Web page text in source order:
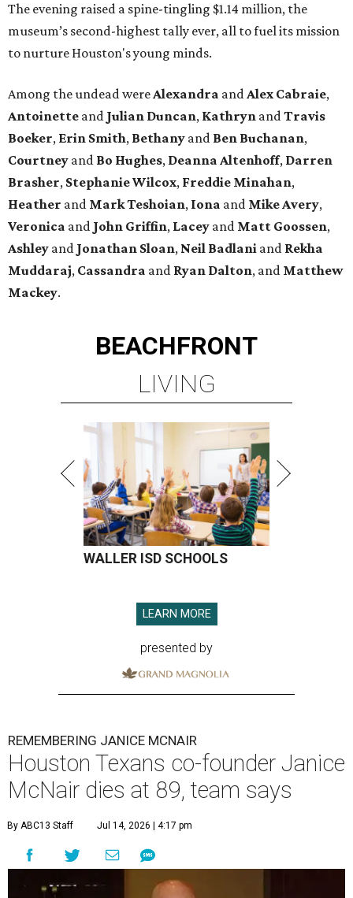
The evening raised a spine-tingling $1.14 million, the
museum’s second-highest tally ever, all to fuel its mission
to nurture Houston's young minds.
Among the undead wereAlexandra andAlex Cabraie,
Antoinette and Julian Duncan, Kathryn andTravis
Boeker, Erin Smith, Bethany and Ben Buchanan,
Courtney and Bo Hughes, Deanna Altenhoff, Darren
Brasher, Stephanie Wilcox, Freddie Minahan,
Heather and Mark Teshoian, Iona and Mike Avery,
Veronica and John Griffin, Lacey and Matt Goossen,
Ashley and Jonathan Sloan, Neil Badlani and Rekha
Muddaraj, Cassandra and Ryan Dalton, and Matthew
Mackey.
BEACHFRONT
LIVING
WALLER ISD SCHOOLS
LEARN MORE
presented by
REMEMBERING JANICE MCNAIR
Houston Texans co-founder Janice
McNair dies at 89, team says
By ABC13 Staff Jul 14, 2026 | 4:17 pm